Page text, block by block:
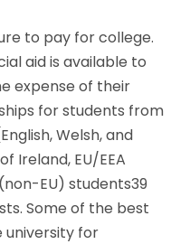
to pay for college.
aid is available to
expense of their
for students from
Welsh, and
Ireland, EU/EEA
EU) students39
Some of the best
university for